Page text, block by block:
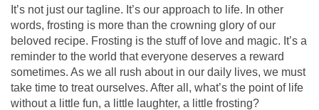
It’s not just our tagline. It’s our approach to life. In other
words, frosting is more than the crowning glory of our
beloved recipe. Frosting is the stuff of love and magic. It’s a
reminder to the world that everyone deserves a reward
sometimes. As we all rush about in our daily lives, we must
take time to treat ourselves. After all, what’s the point of life
without a little fun, a little laughter, a little frosting?